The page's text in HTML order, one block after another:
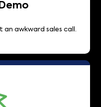
awkward sales call.